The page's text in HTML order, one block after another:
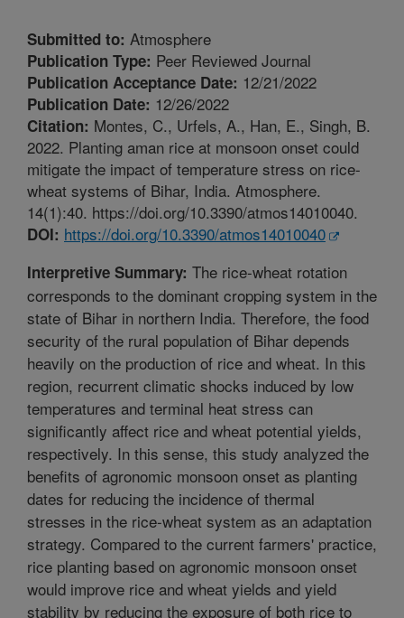
Submitted to: Atmosphere
Publication Type: Peer Reviewed Journal
Publication Acceptance Date: 12/21/2022
Publication Date: 12/26/2022
Citation: Montes, C., Urfels, A., Han, E., Singh, B.
2022. Planting aman rice at monsoon onset could
mitigate the impact of temperature stress on rice-
wheat systems of Bihar, India. Atmosphere.
14(1):40. https://doi.org/10.3390/atmos14010040.
DOI: https://doi.org/10.3390/atmos14010040
Interpretive Summary: The rice-wheat rotation
corresponds to the dominant cropping system in the
state of Bihar in northern India. Therefore, the food
security of the rural population of Bihar depends
heavily on the production of rice and wheat. In this
region, recurrent climatic shocks induced by low
temperatures and terminal heat stress can
significantly affect rice and wheat potential yields,
respectively. In this sense, this study analyzed the
benefits of agronomic monsoon onset as planting
dates for reducing the incidence of thermal
stresses in the rice-wheat system as an adaptation
strategy. Compared to the current farmers' practice,
rice planting based on agronomic monsoon onset
would improve rice and wheat yields and yield
stability by reducing the exposure of both rice to